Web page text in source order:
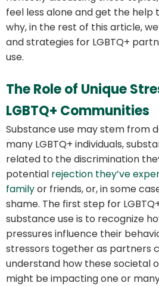
feel less alone and get the help
why, in the rest of this article,
and strategies for LGBTQ+
use.
The Role of Unique
LGBTQ+ Communities
Substance use may stem from
many LGBTQ+ individuals,
related to the discrimination
potential rejection they’ve
familyor friends, or, in some
shame. The first step for
substance use is to recognize
pressures influence their
stressors together as partners
understand how these societal
might be impacting one or